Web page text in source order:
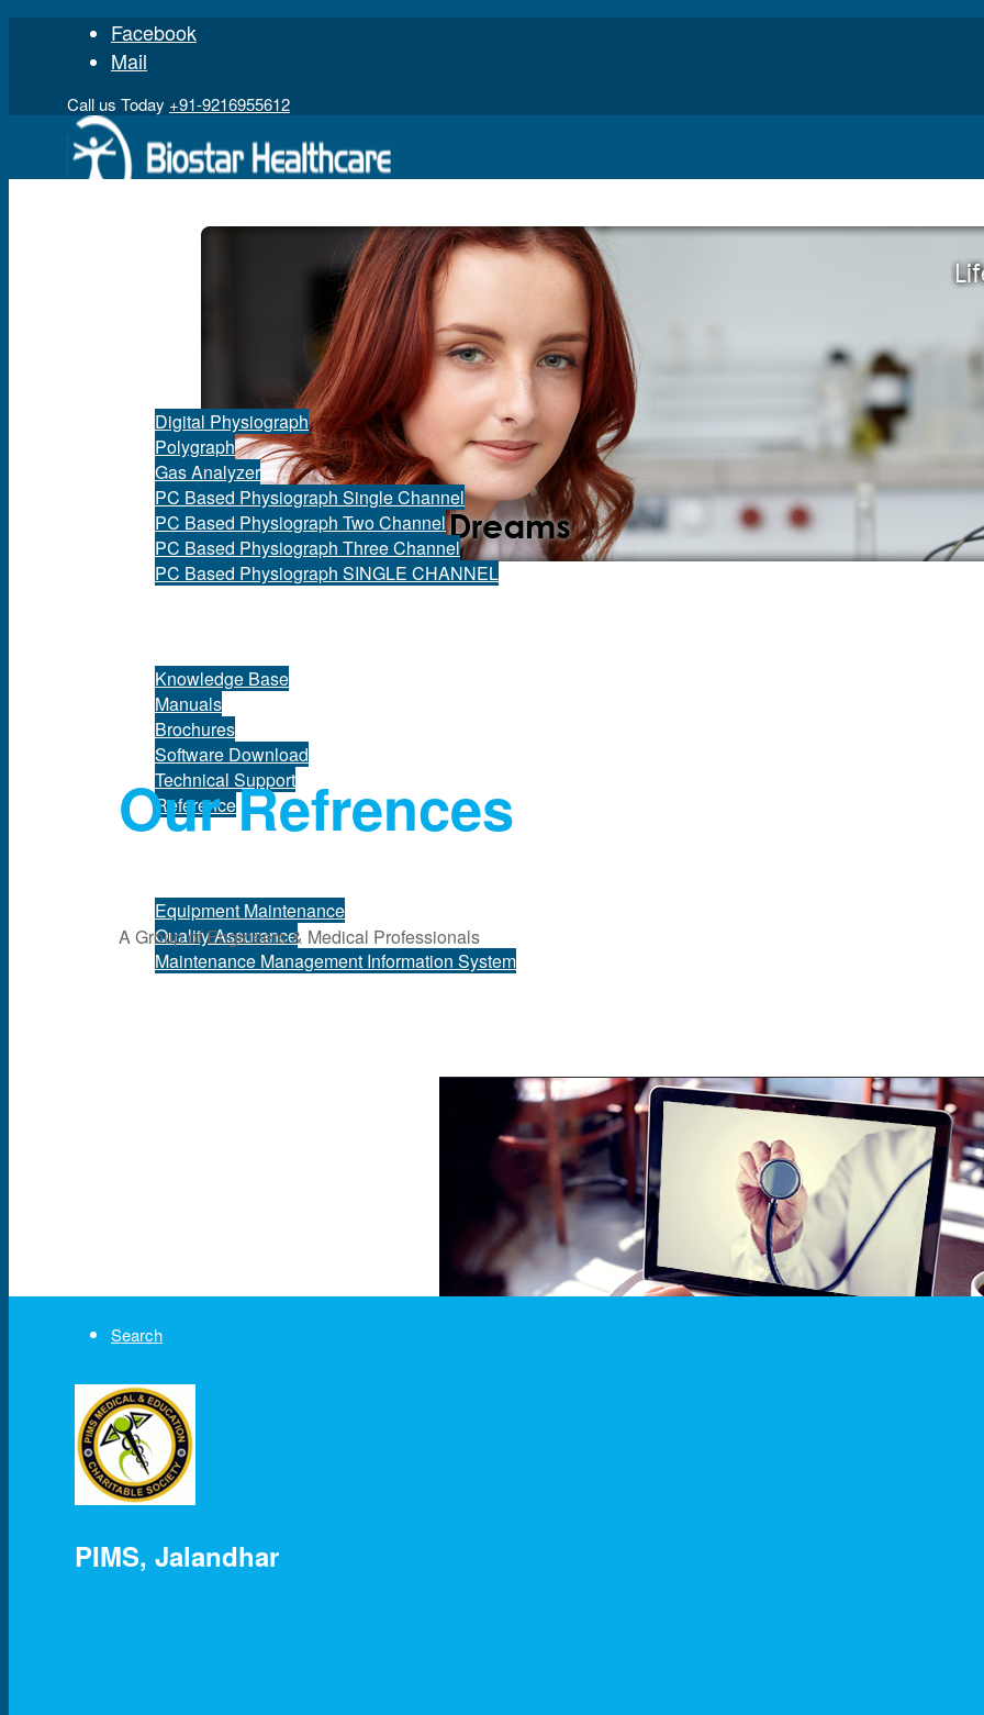
Facebook
Mail
Call us Today +91-9216955612
Digital Physiograph
Polygraph
Gas Analyzer
PC Based Physiograph Single Channel
PC Based Physiograph Two Channel
PC Based Physiograph Three Channel
PC Based Physiograph SINGLE CHANNEL
Knowledge Base
Manuals
Brochures
Software Download
Technical Support
Reference
Equipment Maintenance
Quality Assurance
Maintenance Management Information System
Search
Menu
Our Refrences
A Group of Engineers & Medical Professionals
PIMS, Jalandhar